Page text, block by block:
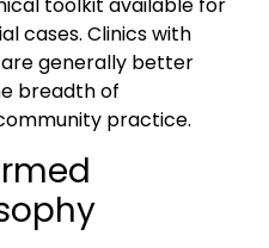
cases. Clinics with
generally better
breadth of
practice.